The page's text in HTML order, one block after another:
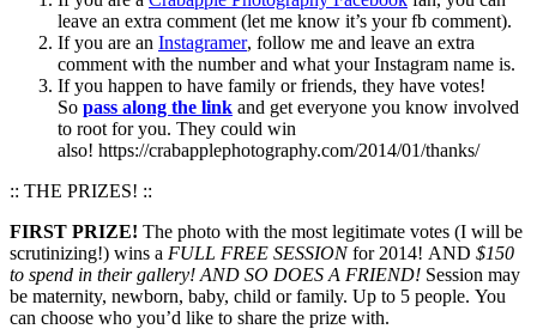
leave an extra comment (let me know it’s your fb comment).
If you are an Instagramer, follow me and leave an extra
comment with the number and what your Instagram name is.
If you happen to have family or friends, they have votes!
So pass along the link and get everyone you know involved
to root for you. They could win
also! https://crabapplephotography.com/2014/01/thanks/
:: THE PRIZES! ::
FIRST PRIZE! The photo with the most legitimate votes (I will be
scrutinizing!) wins a FULL FREE SESSIONfor 2014! AND $150
to spend in their gallery! AND SO DOES A FRIEND! Session may
be maternity, newborn, baby, child or family. Up to 5 people. You
can choose who you’d like to share the prize with.